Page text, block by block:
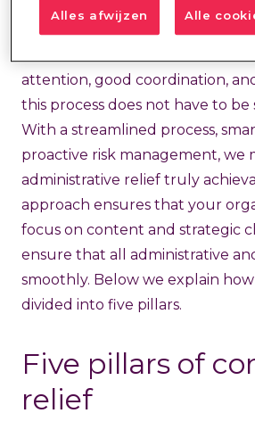
attention, good coordination,
this process does not have to
With a streamlined process,
proactive risk management, we
administrative relief truly
approach ensures that your
focus on content and strategic
ensure that all administrative
smoothly. Below we explain
divided into five pillars.
Five pillars of
relief
Alles afwijzen Alle